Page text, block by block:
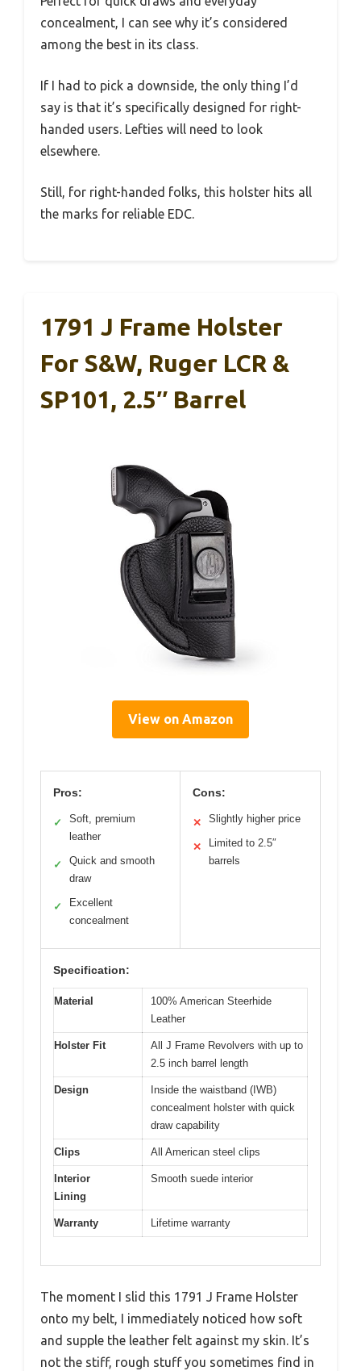
concealment, I can see why it’s considered
among the best in its class.
If I had to pick a downside, the only thing I’d
say is that it’s specifically designed for right-
handed users. Lefties will need to look
elsewhere.
Still, for right-handed folks, this holster hits all
the marks for reliable EDC.
1791 J Frame Holster
For S&W, Ruger LCR &
SP101, 2.5″ Barrel
View on Amazon
Pros:
✓
Soft, premium
leather
✓
Quick and smooth
draw
✓
Excellent
concealment
Cons:
✕ Slightly higher price
✕
Limited to 2.5″
barrels
Specification:
Material
100% American Steerhide
Leather
Holster Fit
All J Frame Revolvers with up to
2.5 inch barrel length
Design
Inside the waistband (IWB)
concealment holster with quick
draw capability
Clips All American steel clips
Interior
Lining
Smooth suede interior
Warranty Lifetime warranty
The moment I slid this 1791 J Frame Holster
onto my belt, I immediately noticed how soft
and supple the leather felt against my skin. It’s
not the stiff, rough stuff you sometimes find in